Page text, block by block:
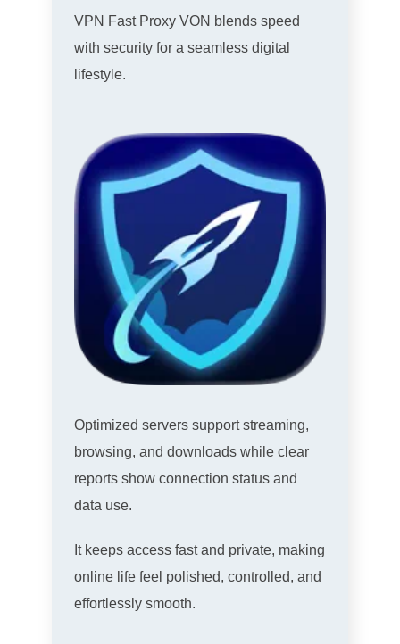
VPN Fast Proxy VON blends speed
with security for a seamless digital
lifestyle.
Optimized servers support streaming,
browsing, and downloads while clear
reports show connection status and
data use.
It keeps access fast and private, making
online life feel polished, controlled, and
effortlessly smooth.